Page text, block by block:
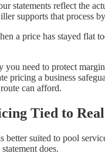
statements reflect the
supports that process
a price has stayed flat
need to protect
pricing a business
can afford.
Tied to
suited to pool
does.